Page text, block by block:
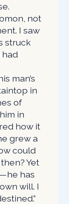
not
I saw
struck
had
man’s
in
of
in
how it
grew a
could
Yet
has
will. I